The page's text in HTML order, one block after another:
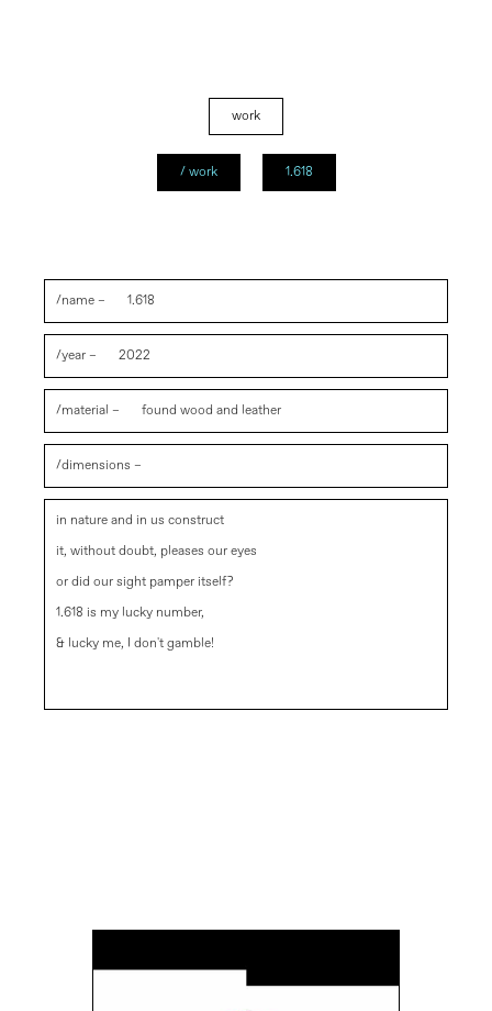
/ work 1.618
/name – 1.618
/year – 2022
/material – found wood and leather
/dimensions –
in nature and in us construct
it, without doubt, pleases our eyes
or did our sight pamper itself?
1.618 is my lucky number,
& lucky me, I don't gamble!
work